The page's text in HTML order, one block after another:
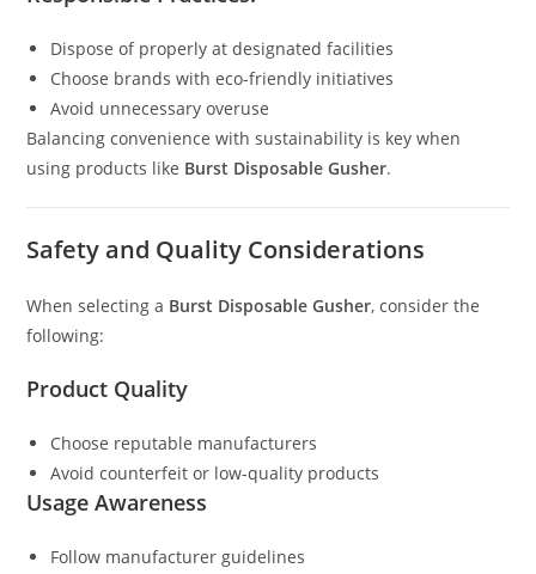
Dispose of properly at designated facilities
Choose brands with eco-friendly initiatives
Avoid unnecessary overuse
Balancing convenience with sustainability is key when
using products like Burst Disposable Gusher.
Safety and Quality Considerations
When selecting a Burst Disposable Gusher, consider the
following:
Product Quality
Choose reputable manufacturers
Avoid counterfeit or low-quality products
Usage Awareness
Follow manufacturer guidelines